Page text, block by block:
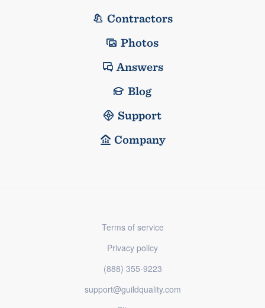
Contractors
Photos
Answers
Blog
Support
Company
Terms of service
Privacy policy
(888) 355-9223
support@guildquality.com